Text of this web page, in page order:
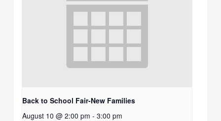
Back to School Fair-New Families
August 10 @ 2:00 pm - 3:00 pm